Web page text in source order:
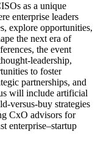
as a unique
enterprise leaders
explore opportunities,
the next era of
the event
leadership,
to foster
partnerships, and
will include artificial
versus-buy strategies
CxO advisors for
enterprise–startup